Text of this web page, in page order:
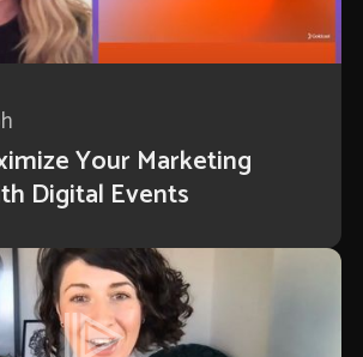
Your Marketing
Digital Events